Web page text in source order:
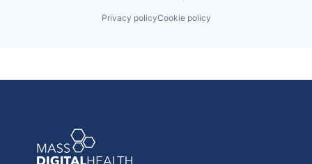
Privacy policyCookie policy